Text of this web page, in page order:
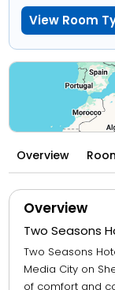
View Room
Overview
Overview
Two Seasons
Two Seasons
Media City on
of comfort and